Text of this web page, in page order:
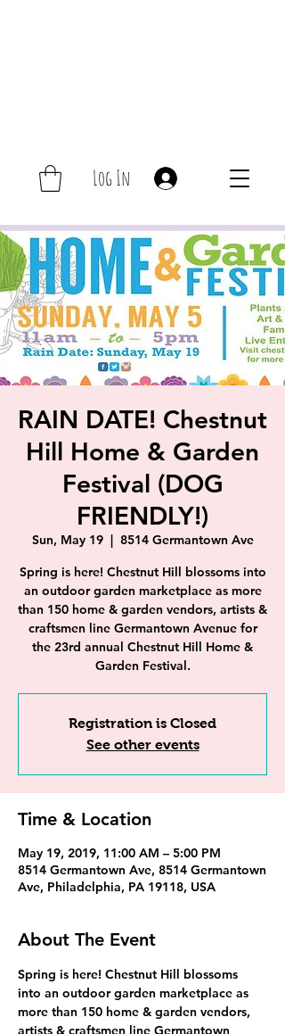
Log In
RAIN DATE! Chestnut
Hill Home & Garden
Festival (DOG
FRIENDLY!)
Sun, May 19
  |
8514 Germantown Ave
Spring is here! Chestnut Hill blossoms into
an outdoor garden marketplace as more
than 150 home & garden vendors, artists &
craftsmen line Germantown Avenue for
the 23rd annual Chestnut Hill Home &
Garden Festival.
Registration is Closed
See other events
Time & Location
May 19, 2019, 11:00 AM – 5:00 PM
8514 Germantown Ave, 8514 Germantown
Ave, Philadelphia, PA 19118, USA
About The Event
Spring is here! Chestnut Hill blossoms
into an outdoor garden marketplace as
more than 150 home & garden vendors,
artists & craftsmen line Germantown